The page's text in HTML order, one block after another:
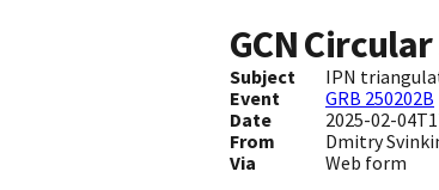
GCN Circular
Subject
IPN
Event
GRB 250202B
Date
2025-02-
From
Dmitry
Via
Web form